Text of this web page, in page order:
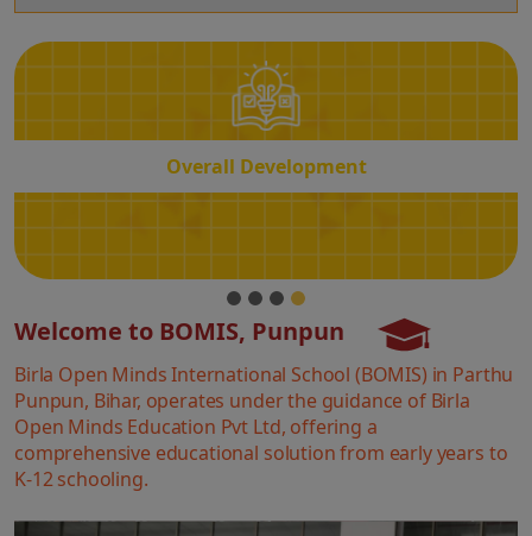
Overall Development
Welcome to BOMIS, Punpun
Birla Open Minds International School (BOMIS) in Parthu
Punpun, Bihar, operates under the guidance of Birla
Open Minds Education Pvt Ltd, offering a
comprehensive educational solution from early years to
K-12 schooling.